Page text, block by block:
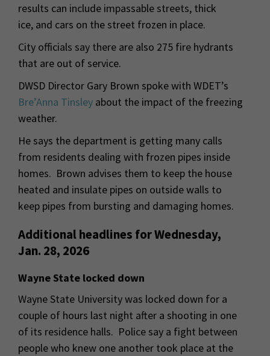
results can include impassable streets, thick
ice, and cars on the street frozen in place.
City officials say there are also 275 fire hydrants
that are out of service.
DWSD Director Gary Brown spoke with WDET’s
Bre’Anna Tinsley about the impact of the freezing
weather.
He says the department is getting many calls
from residents dealing with frozen pipes inside
homes. Brown advises them to keep the house
heated and insulate pipes on outside walls to
keep pipes from bursting and damaging homes.
Additional headlines for Wednesday,
Jan. 28, 2026
Wayne State locked down
Wayne State University was locked down for a
couple of hours last night after a shooting in one
of its residence halls. Police say a fight between
people who knew one another took place at the